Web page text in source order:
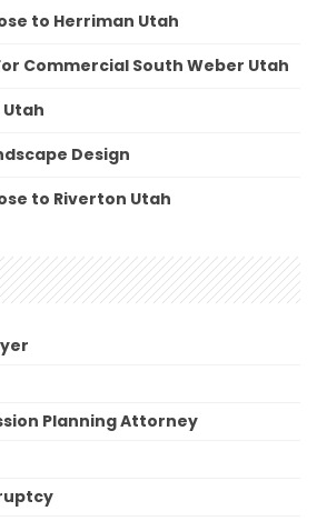
to Herriman Utah
Commercial South Weber Utah
Design
to Riverton Utah
Planning Attorney